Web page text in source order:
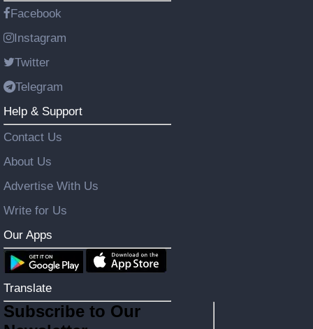
Facebook
Instagram
Twitter
Telegram
Help & Support
Contact Us
About Us
Advertise With Us
Write for Us
Our Apps
Translate
Subscribe to Our